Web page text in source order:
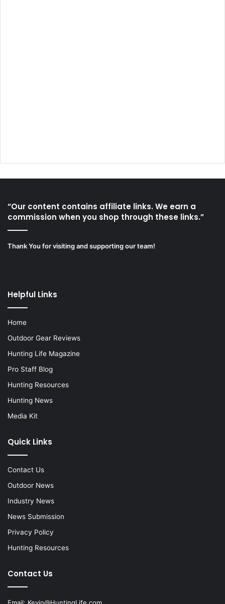
“Our content contains affiliate links. We earn a
commission when you shop through these links.”
Thank You for visiting and supporting our team!
Helpful Links
Home
Outdoor Gear Reviews
Hunting Life Magazine
Pro Staff Blog
Hunting Resources
Hunting News
Media Kit
Quick Links
Contact Us
Outdoor News
Industry News
News Submission
Privacy Policy
Hunting Resources
Contact Us